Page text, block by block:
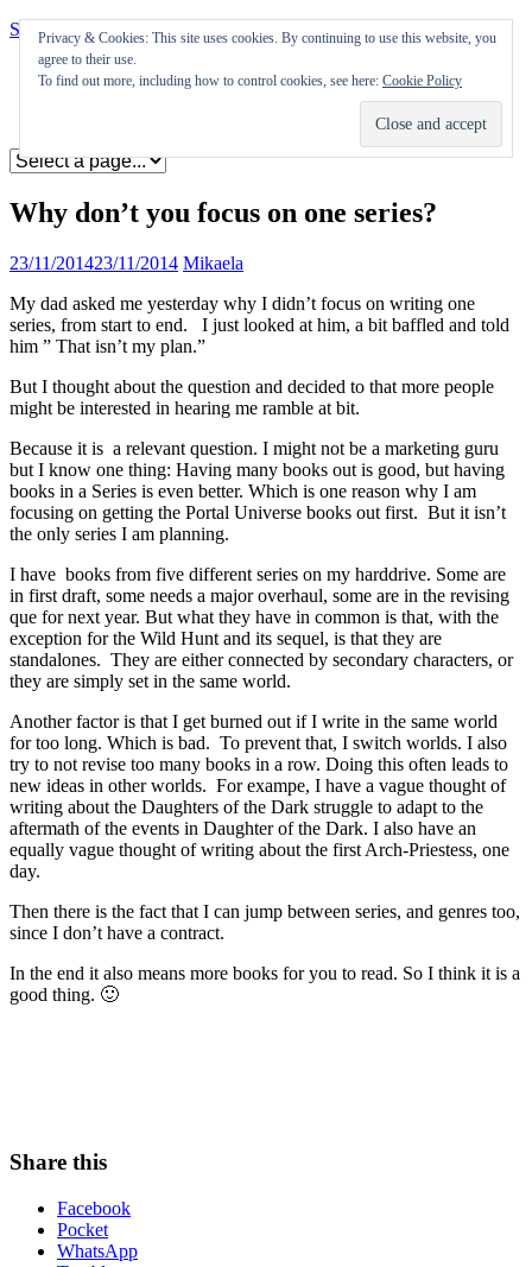
Skip to content
Appearances
Why don’t you focus on one series?
23/11/201423/11/2014 Mikaela
My dad asked me yesterday why I didn’t focus on writing one
series, from start to end. I just looked at him, a bit baffled and told
him ” That isn’t my plan.”
But I thought about the question and decided to that more people
might be interested in hearing me ramble at bit.
Because it is a relevant question. I might not be a marketing guru
but I know one thing: Having many books out is good, but having
books in a Series is even better. Which is one reason why I am
focusing on getting the Portal Universe books out first. But it isn’t
the only series I am planning.
I have books from five different series on my harddrive. Some are
in first draft, some needs a major overhaul, some are in the revising
que for next year. But what they have in common is that, with the
exception for the Wild Hunt and its sequel, is that they are
standalones. They are either connected by secondary characters, or
they are simply set in the same world.
Another factor is that I get burned out if I write in the same world
for too long. Which is bad. To prevent that, I switch worlds. I also
try to not revise too many books in a row. Doing this often leads to
new ideas in other worlds. For exampe, I have a vague thought of
writing about the Daughters of the Dark struggle to adapt to the
aftermath of the events in Daughter of the Dark. I also have an
equally vague thought of writing about the first Arch-Priestess, one
day.
Then there is the fact that I can jump between series, and genres too,
since I don’t have a contract.
In the end it also means more books for you to read. So I think it is a
good thing. 🙂
Share this
Facebook
Pocket
WhatsApp
Privacy & Cookies: This site uses cookies. By continuing to use this website, you
agree to their use.
To find out more, including how to control cookies, see here: Cookie Policy